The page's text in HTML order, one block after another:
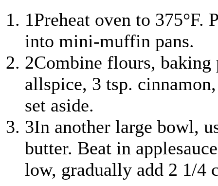
1Preheat oven to 375°F.
into mini-muffin pans.
2Combine flours, baking
allspice, 3 tsp.
set aside.
3In another large bowl,
butter. Beat in
low, gradually add 2 1/4